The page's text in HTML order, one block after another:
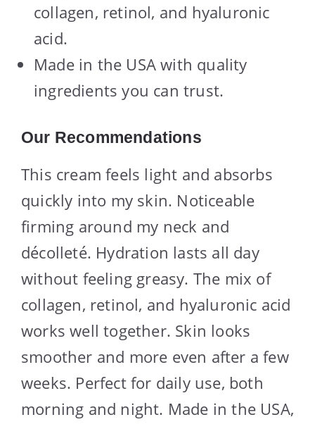
collagen, retinol, and hyaluronic
acid.
Made in the USA with quality
ingredients you can trust.
Our Recommendations
This cream feels light and absorbs
quickly into my skin. Noticeable
firming around my neck and
décolleté. Hydration lasts all day
without feeling greasy. The mix of
collagen, retinol, and hyaluronic acid
works well together. Skin looks
smoother and more even after a few
weeks. Perfect for daily use, both
morning and night. Made in the USA,